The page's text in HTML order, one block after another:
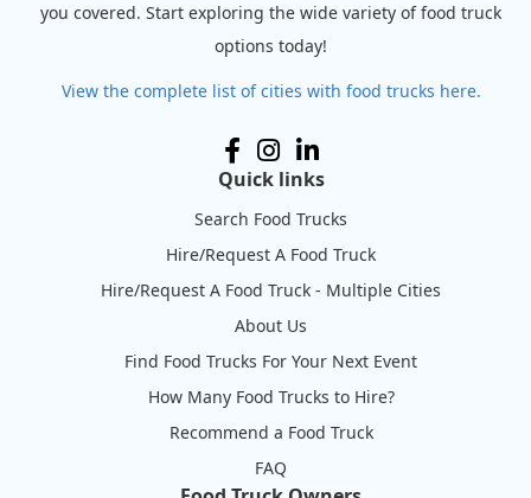
you covered. Start exploring the wide variety of food truck
options today!
View the complete list of cities with food trucks here.
Quick links
Search Food Trucks
Hire/Request A Food Truck
Hire/Request A Food Truck - Multiple Cities
About Us
Find Food Trucks For Your Next Event
How Many Food Trucks to Hire?
Recommend a Food Truck
FAQ